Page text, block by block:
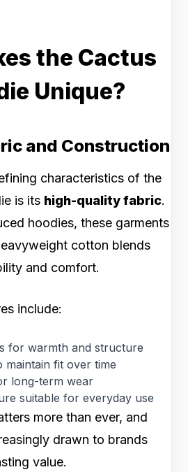
the Cactus
Unique?
and Construction
characteristics of the
is its high-quality fabric.
hoodies, these garments
cotton blends
and comfort.
include:
for warmth and structure
fit over time
long-term wear
suitable for everyday use
more than ever, and
drawn to brands
value.